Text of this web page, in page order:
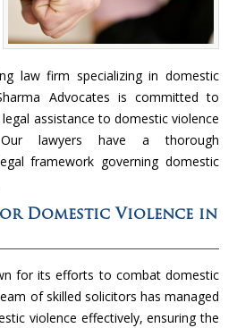
law firm specializing in domestic
Advocates is committed to
assistance to domestic violence
lawyers have a thorough
framework governing domestic
Domestic Violence in
for its efforts to combat domestic
of skilled solicitors has managed
violence effectively, ensuring the